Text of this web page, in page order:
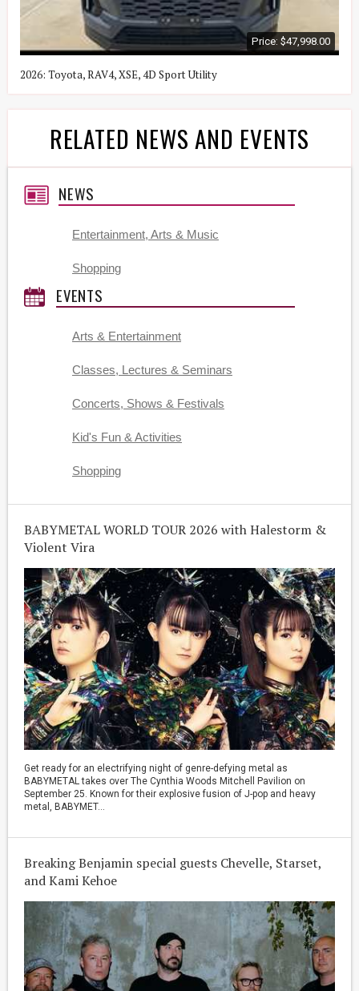
Price: $47,998.00
2026: Toyota, RAV4, XSE, 4D Sport Utility
RELATED NEWS AND EVENTS
NEWS
Entertainment, Arts & Music
Shopping
EVENTS
Arts & Entertainment
Classes, Lectures & Seminars
Concerts, Shows & Festivals
Kid's Fun & Activities
Shopping
BABYMETAL WORLD TOUR 2026 with Halestorm &
Violent Vira
Get ready for an electrifying night of genre-defying metal as
BABYMETAL takes over The Cynthia Woods Mitchell Pavilion on
September 25. Known for their explosive fusion of J-pop and heavy
metal, BABYMET...
Breaking Benjamin special guests Chevelle, Starset,
and Kami Kehoe